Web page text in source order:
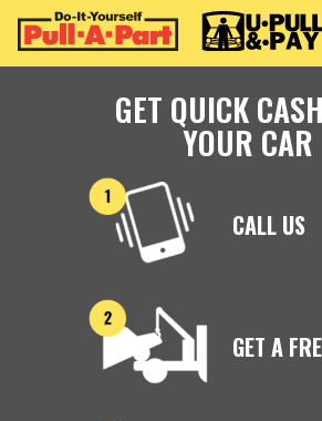
GET QUICK
YOUR CAR
CALL US
GET A